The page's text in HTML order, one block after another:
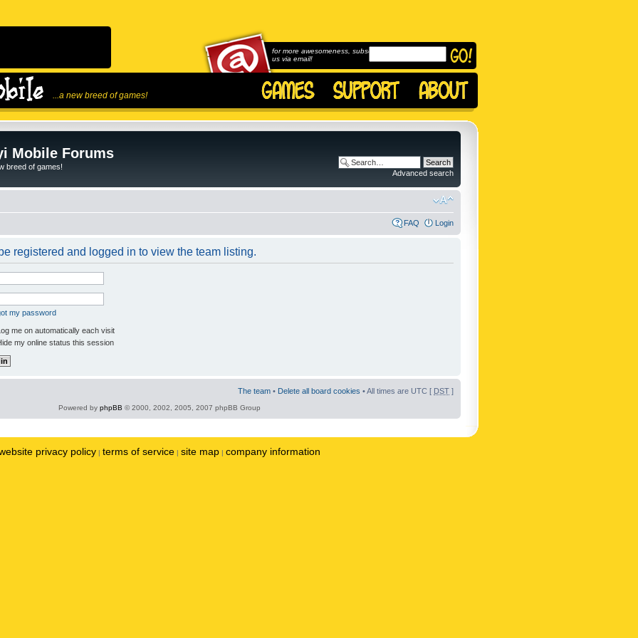
...a new breed of games!
for more awesomeness, subscribe to
us via email!
Mobile Forums
breed of games!
Advanced search
FAQ Login
registered and logged in to view the team listing.
my password
me on automatically each visit
my online status this session
The team • Delete all board cookies • All times are UTC [ DST ]
Powered by phpBB © 2000, 2002, 2005, 2007 phpBB Group
privacy policy | terms of service | site map | company information